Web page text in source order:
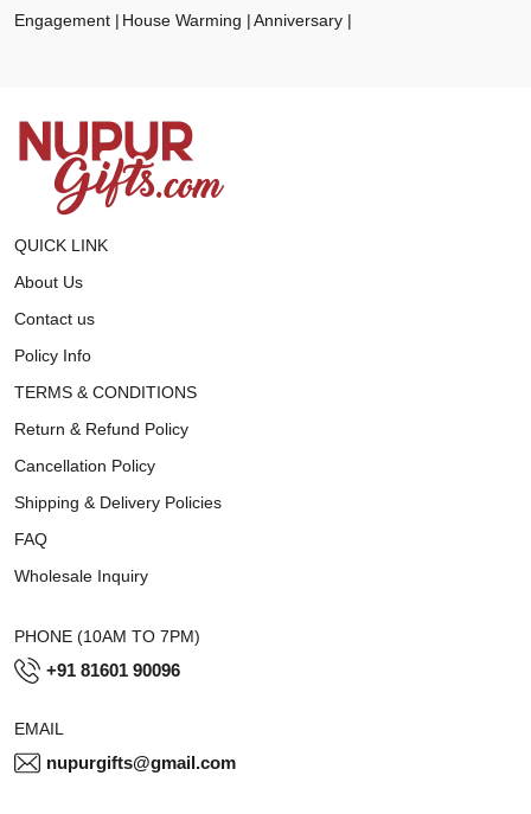
Engagement
House Warming Anniversary
QUICK LINK
About Us
Contact us
Policy Info
TERMS & CONDITIONS
Return & Refund Policy
Cancellation Policy
Shipping & Delivery Policies
FAQ
Wholesale Inquiry
PHONE (10AM TO 7PM)
+91 81601 90096
EMAIL
nupurgifts@gmail.com